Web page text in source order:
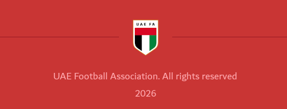
UAE Football Association. All rights reserved
2026